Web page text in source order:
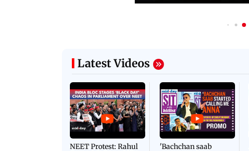
Latest Videos
NEET Protest: Rahul
'Bachchan saab